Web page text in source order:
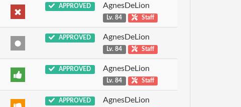
APPROVED AgnesDeLion
Lv. 84 Staff
APPROVED AgnesDeLion
Lv. 84 Staff
APPROVED AgnesDeLion
Lv. 84 Staff
APPROVED AgnesDeLion